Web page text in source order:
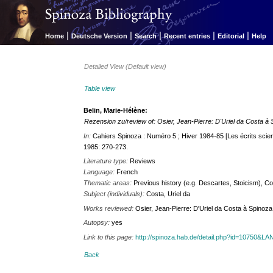
Home | Deutsche Version | Search | Recent entries | Editorial | Help
Detailed View (Default view)
Table view
Belin, Marie-Hélène:
Rezension zu/review of: Osier, Jean-Pierre: D'Uriel da Costa à
In:Cahiers Spinoza : Numéro 5 ; Hiver 1984-85 [Les écrits
1985: 270-273.
Literature type:Reviews
Language:French
Thematic areas:Previous history (e.g. Descartes, Stoicism),
Subject (individuals):Costa, Uriel da
Works reviewed:Osier, Jean-Pierre: D'Uriel da Costa à
Autopsy:yes
Link to this page:http://spinoza.hab.de/
Back